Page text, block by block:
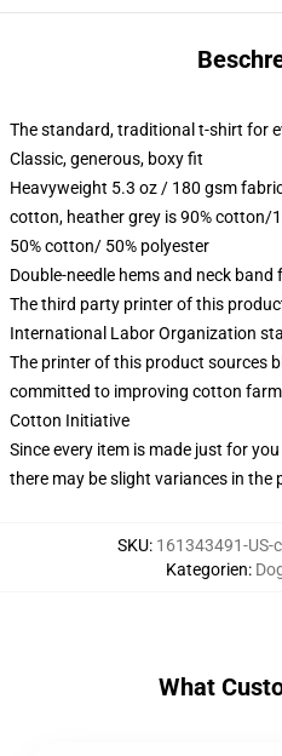
The standard, traditional t-shirt for
Classic, generous, boxy fit
Heavyweight 5.3 oz / 180 gsm
cotton, heather grey is 90% cotton/
50% cotton/ 50% polyester
Double-needle hems and neck
The third party printer of this
International Labor Organization
The printer of this product sources
committed to improving cotton
Cotton Initiative
Since every item is made just for
there may be slight variances in the
SKU: 161343491-US-
Kategorien:
What